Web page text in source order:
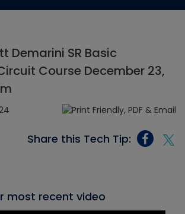
Demarini SR Basic
Course December 23,
Share this Tech Tip:
most recent video